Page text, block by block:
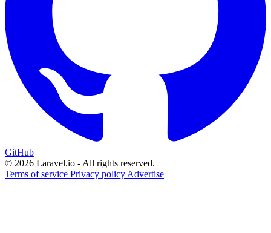
GitHub
© 2026 Laravel.io - All rights reserved.
Terms of service Privacy policy Advertise